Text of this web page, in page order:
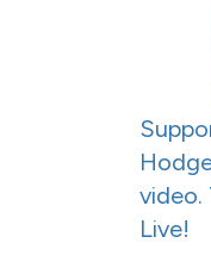
video.
Live!